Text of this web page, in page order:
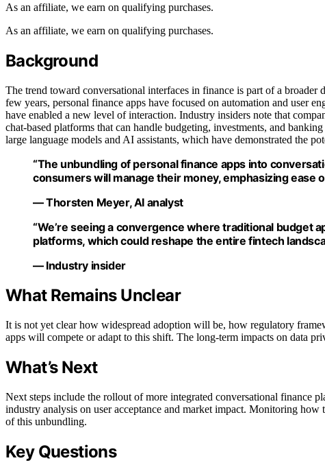
As an affiliate, we earn on qualifying purchases.
As an affiliate, we earn on qualifying purchases.
Background
The trend toward conversational interfaces in finance is part of a
few years, personal finance apps have focused on automation and user
have enabled a new level of interaction. Industry insiders note that
chat-based platforms that can handle budgeting, investments, and
large language models and AI assistants, which have demonstrated the
“The unbundling of personal finance apps into
consumers will manage their money, emphasizing ease
— Thorsten Meyer, AI analyst
“We’re seeing a convergence where traditional budget
platforms, which could reshape the entire fintech
— Industry insider
What Remains Unclear
It is not yet clear how widespread adoption will be, how regulatory
apps will compete or adapt to this shift. The long-term impacts on data
What’s Next
Next steps include the rollout of more integrated conversational finance
industry analysis on user acceptance and market impact. Monitoring
of this unbundling.
Key Questions